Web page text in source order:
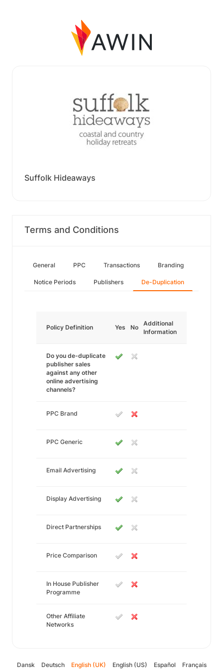
Suffolk Hideaways
Terms and Conditions
General PPC Transactions Branding
Notice Periods Publishers De-Duplication
Policy Definition Yes No
Additional
Information
Do you de-duplicate
publisher sales
against any other
online advertising
channels?
PPC Brand
PPC Generic
Email Advertising
Display Advertising
Direct Partnerships
Price Comparison
In House Publisher
Programme
Other Affiliate
Networks
Dansk Deutsch English (UK) English (US) Español Français